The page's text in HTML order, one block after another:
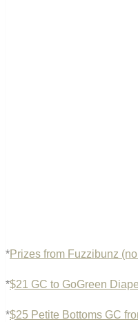
*Prizes from Fuzzibunz
*$21 GC to GoGreen
*$25 Petite Bottoms GC